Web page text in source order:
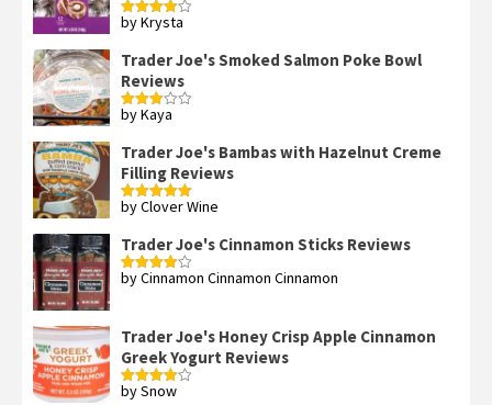
Rated4
by Krysta
Trader Joe's Smoked Salmon Poke Bowl
Reviews
Rated
by Kaya
Trader Joe's Bambas with Hazelnut Creme
Filling Reviews
Rated5out
by Clover Wine
Trader Joe's Cinnamon Sticks Reviews
Rated4
by Cinnamon Cinnamon Cinnamon
Trader Joe's Honey Crisp Apple Cinnamon
Greek Yogurt Reviews
Rated4
by Snow